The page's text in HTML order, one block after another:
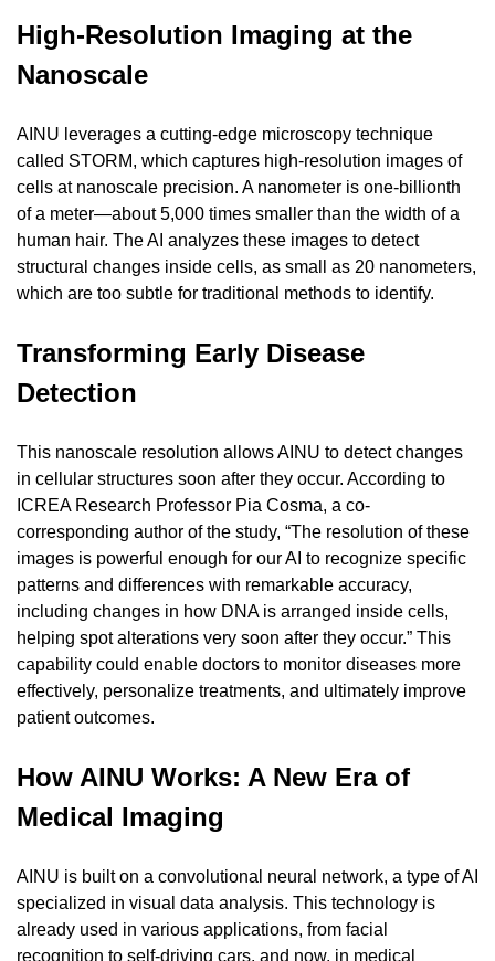
High-Resolution Imaging at the
Nanoscale
AINU leverages a cutting-edge microscopy technique
called STORM, which captures high-resolution images of
cells at nanoscale precision. A nanometer is one-billionth
of a meter—about 5,000 times smaller than the width of a
human hair. The AI analyzes these images to detect
structural changes inside cells, as small as 20 nanometers,
which are too subtle for traditional methods to identify.
Transforming Early Disease
Detection
This nanoscale resolution allows AINU to detect changes
in cellular structures soon after they occur. According to
ICREA Research Professor Pia Cosma, a co-
corresponding author of the study, “The resolution of these
images is powerful enough for our AI to recognize specific
patterns and differences with remarkable accuracy,
including changes in how DNA is arranged inside cells,
helping spot alterations very soon after they occur.” This
capability could enable doctors to monitor diseases more
effectively, personalize treatments, and ultimately improve
patient outcomes.
How AINU Works: A New Era of
Medical Imaging
AINU is built on a convolutional neural network, a type of AI
specialized in visual data analysis. This technology is
already used in various applications, from facial
recognition to self-driving cars, and now, in medical